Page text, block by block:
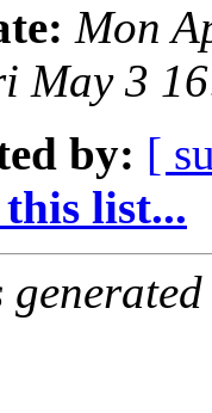
Mon
May 3
by: [
list...